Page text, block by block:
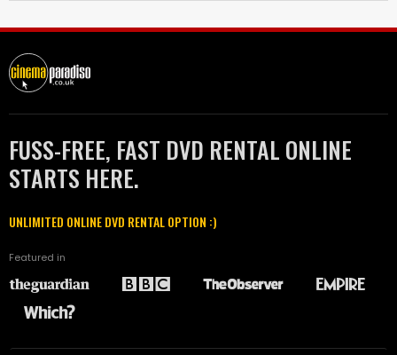
FUSS-FREE, FAST DVD RENTAL ONLINE
STARTS HERE.
UNLIMITED ONLINE DVD RENTAL OPTION :)
Featured in